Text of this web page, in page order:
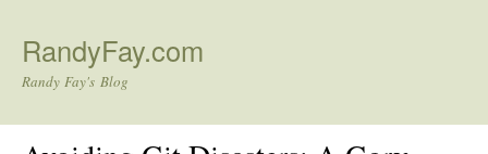
RandyFay.com
Randy Fay's Blog